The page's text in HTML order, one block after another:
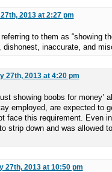
2013 at 2:27 pm
to them as “showing
dishonest, inaccurate, and
27th, 2013 at 4:20 pm
showing boobs for money’
employed, are expected to
face this requirement. Even
strip down and was allowed
27th, 2013 at 10:50 pm